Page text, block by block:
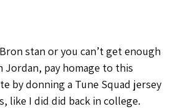
stan or you can’t get enough
Jordan, pay homage to this
by donning a Tune Squad jersey
like I did did back in college.